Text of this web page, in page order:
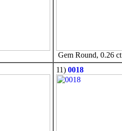
Gem Round, 0.26 ct
11) 0018